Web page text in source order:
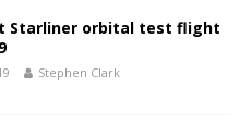
Starliner orbital test flight
Stephen Clark